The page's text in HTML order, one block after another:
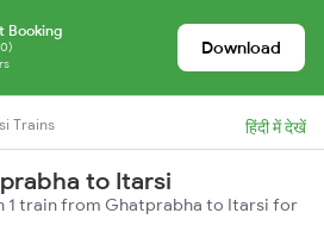
Booking
Download
Trains हिंदी में देखें
to Itarsi
1 train from Ghatprabha to Itarsi for